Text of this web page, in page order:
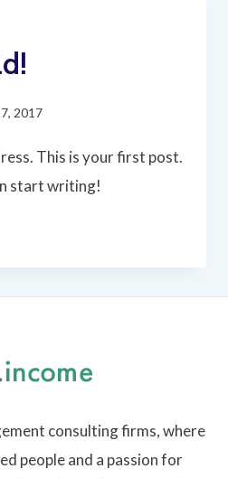
2017
This is your first post.
start writing!
consulting firms, where
people and a passion for